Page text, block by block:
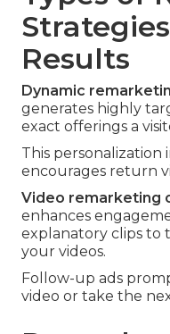
Results
Dynamic
generates highly
exact offerings a
This personalization
encourages return
Video remarketing
enhances
explanatory clips to
your videos.
Follow-up ads
video or take the